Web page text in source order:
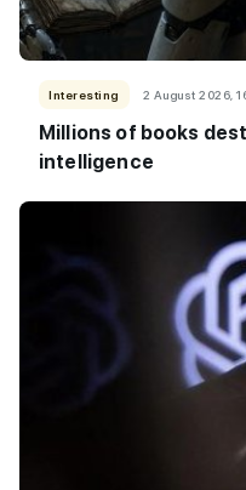
Interesting 2 August 2026,
Millions of books
intelligence